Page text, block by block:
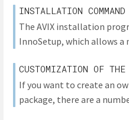
INSTALLATION
The AVIX installation
InnoSetup, which allows a
CUSTOMIZATION OF
If you want to create an
package, there are a